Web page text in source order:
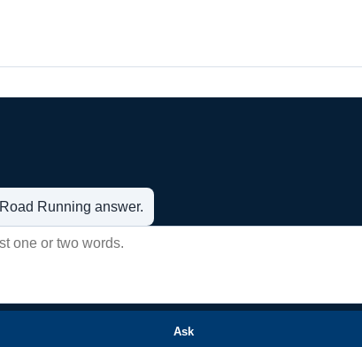
Running answer.
Ask